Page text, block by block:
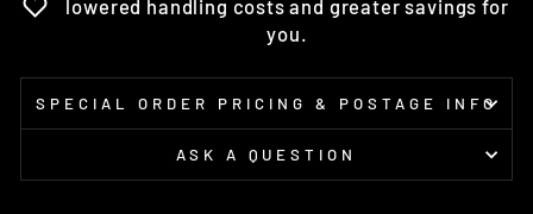
lowered handling costs and greater savings for
you.
SPECIAL ORDER PRICING & POSTAGE INFO
ASK A QUESTION